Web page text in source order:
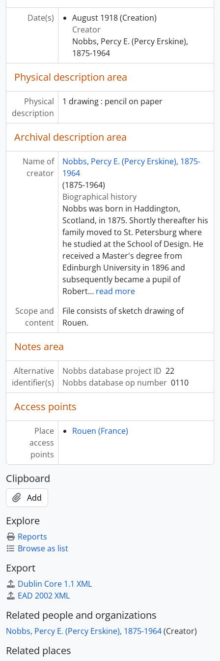
[File] 45 - War Memorial
[File] 46 - Medallion for Shawinigan Water and Power Company
[File] 47 - Seal for Church of the Advent
[File] 48 - Brading Trophy
[File] 49 - Letterhead and Stamp for the Thomas More Institute for Adult Education
[File] 50 - Proposal of Addition to All Saints Cathedral
[Subfonds] 2 - George Taylor Hyde
[Subfonds] 4 - Nobbs and Valentine
[Subfonds] 5 - Nobbs and Nobbs
[Subfonds] 6 - Personal and professional correspondence
[Subfonds] 7 - Three-dimensional objects
[Subfonds] 8 - Drawings and student notebooks of Hugh Allen Inglis Valentine
Date(s) August 1918 (Creation)
Creator
Nobbs, Percy E. (Percy Erskine),
1875-1964
Physical description area
Physical
description
1 drawing : pencil on paper
Archival description area
Name of
creator
Nobbs, Percy E. (Percy Erskine), 1875-
1964
(1875-1964)
Biographical history
Nobbs was born in Haddington,
Scotland, in 1875. Shortly thereafter his
family moved to St. Petersburg where
he studied at the School of Design. He
received a Master's degree from
Edinburgh University in 1896 and
subsequently became a pupil of
Robert… read more
Scope and
content
File consists of sketch drawing of
Rouen.
Notes area
Alternative
identifier(s)
Nobbs database project ID 22
Nobbs database op number 0110
Access points
Place
access
points
Rouen (France)
Clipboard
Add
Explore
Reports
Browse as list
Export
Dublin Core 1.1 XML
EAD 2002 XML
Related people and organizations
Nobbs, Percy E. (Percy Erskine), 1875-1964(Creator)
Related places